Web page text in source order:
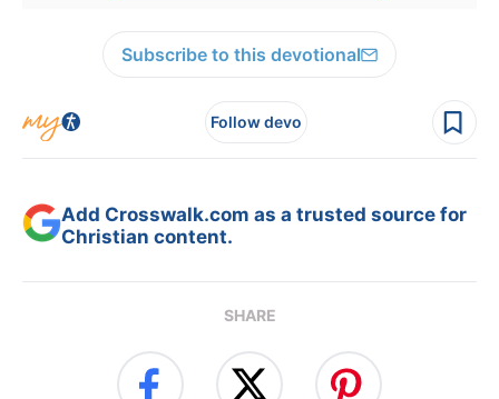
Subscribe to this devotional
Follow devo
Add Crosswalk.com as a trusted source for
Christian content.
SHARE